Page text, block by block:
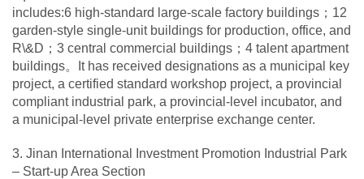
includes:6 high-standard large-scale factory buildings；12
garden-style single-unit buildings for production, office, and
R\&D；3 central commercial buildings；4 talent apartment
buildings。It has received designations as a municipal key
project, a certified standard workshop project, a provincial
compliant industrial park, a provincial-level incubator, and
a municipal-level private enterprise exchange center.
3. Jinan International Investment Promotion Industrial Park
– Start-up Area Section